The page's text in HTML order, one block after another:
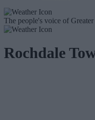
The people's voice of
Rochdale